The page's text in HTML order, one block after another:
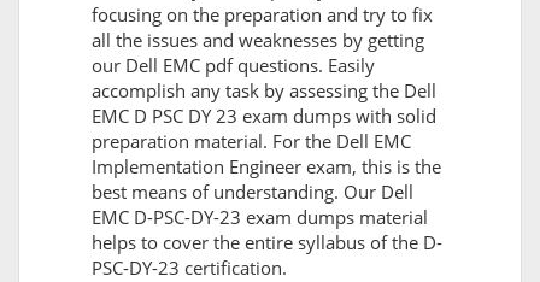
focusing on the preparation and try to fix
all the issues and weaknesses by getting
our Dell EMC pdf questions. Easily
accomplish any task by assessing the Dell
EMC D PSC DY 23 exam dumps with solid
preparation material. For the Dell EMC
Implementation Engineer exam, this is the
best means of understanding. Our Dell
EMC D-PSC-DY-23 exam dumps material
helps to cover the entire syllabus of the D-
PSC-DY-23 certification.